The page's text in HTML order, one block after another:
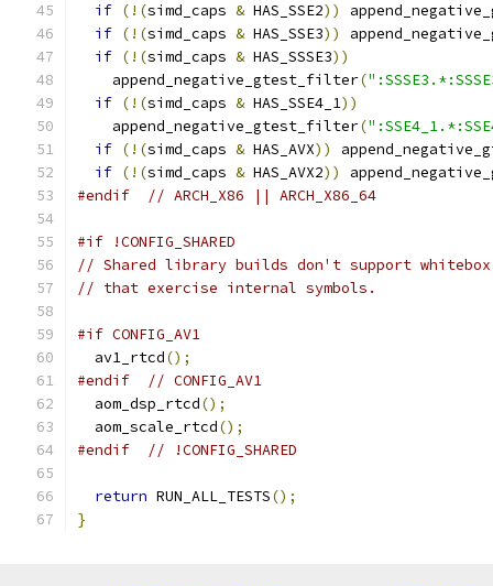
if (!(simd_caps & HAS_SSE2))
if (!(simd_caps & HAS_SSE3))
if (!(simd_caps & HAS_SSSE3))
    append_negative_gtest_filter
(
if (!(simd_caps & HAS_SSE4_1))
    append_negative_gtest_filter
(
if (!(simd_caps & HAS_AVX))
if (!(simd_caps & HAS_AVX2))
#endif
// ARCH_X86 || ARCH_X86_64
#if !CONFIG_SHARED
// Shared library builds don't support
// that exercise internal symbols.
#if CONFIG_AV1
  av1_rtcd
();
#endif
// CONFIG_AV1
  aom_dsp_rtcd
();
  aom_scale_rtcd
();
#endif
// !CONFIG_SHARED
return RUN_ALL_TESTS();
}